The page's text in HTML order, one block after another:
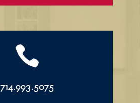

714.993.5075